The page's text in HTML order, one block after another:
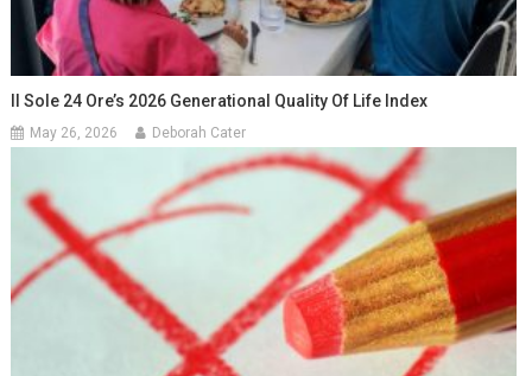
Il Sole 24 Ore’s 2026 Generational Quality Of Life Index
May 26, 2026 Deborah Cater